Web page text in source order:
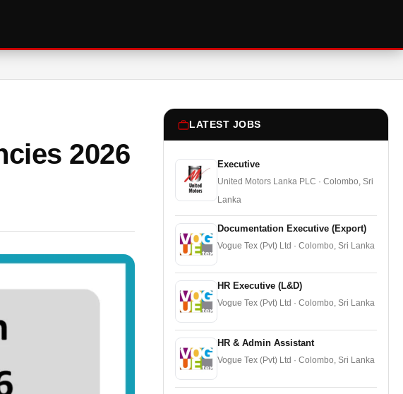
2026
LATEST JOBS
Executive
United Motors Lanka PLC · Colombo, Sri
Lanka
Documentation Executive (Export)
Vogue Tex (Pvt) Ltd · Colombo, Sri Lanka
HR Executive (L&D)
Vogue Tex (Pvt) Ltd · Colombo, Sri Lanka
HR & Admin Assistant
Vogue Tex (Pvt) Ltd · Colombo, Sri Lanka